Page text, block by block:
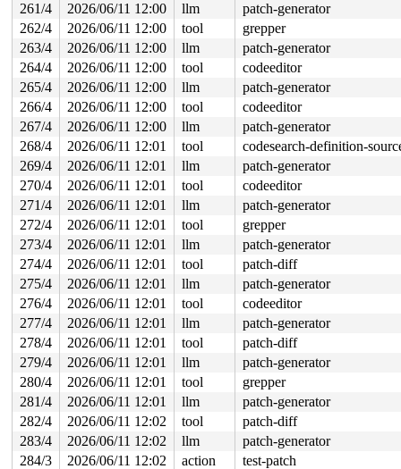
261/4
2026/06/11 12:00 llm
patch-generator
262/4
2026/06/11 12:00 tool
grepper
263/4
2026/06/11 12:00 llm
patch-generator
264/4
2026/06/11 12:00 tool
codeeditor
265/4
2026/06/11 12:00 llm
patch-generator
266/4
2026/06/11 12:00 tool
codeeditor
267/4
2026/06/11 12:00 llm
patch-generator
268/4
2026/06/11 12:01 tool
codesearch-definition-
269/4
2026/06/11 12:01 llm
patch-generator
270/4
2026/06/11 12:01 tool
codeeditor
271/4
2026/06/11 12:01 llm
patch-generator
272/4
2026/06/11 12:01 tool
grepper
273/4
2026/06/11 12:01 llm
patch-generator
274/4
2026/06/11 12:01 tool
patch-diff
275/4
2026/06/11 12:01 llm
patch-generator
276/4
2026/06/11 12:01 tool
codeeditor
277/4
2026/06/11 12:01 llm
patch-generator
278/4
2026/06/11 12:01 tool
patch-diff
279/4
2026/06/11 12:01 llm
patch-generator
280/4
2026/06/11 12:01 tool
grepper
281/4
2026/06/11 12:01 llm
patch-generator
282/4
2026/06/11 12:02 tool
patch-diff
283/4
2026/06/11 12:02 llm
patch-generator
284/3
2026/06/11 12:02 action
test-patch